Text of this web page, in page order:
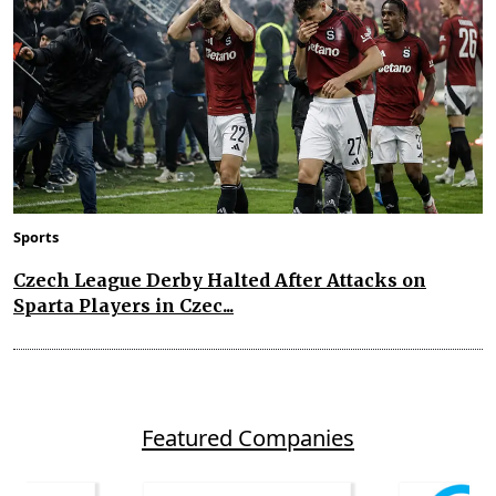
Sports
Czech League Derby Halted After Attacks on
Sparta Players in Czec...
Featured Companies